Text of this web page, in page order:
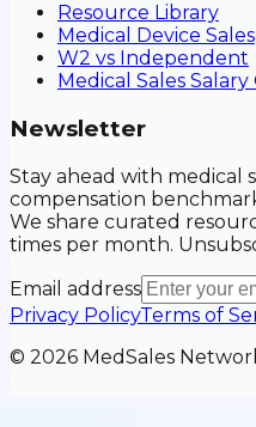
Resource Library
Medical Device Sales
W2 vs Independent
Medical Sales Salary
Newsletter
Stay ahead with medical
compensation
We share curated
times per month.
Email address
Privacy PolicyTerms of
© 2026 MedSales